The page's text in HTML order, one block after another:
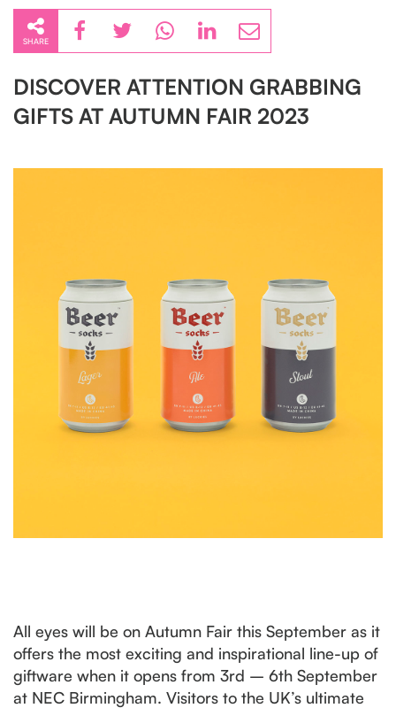
SHARE
DISCOVER ATTENTION GRABBING
GIFTS AT AUTUMN FAIR 2023
All eyes will be on Autumn Fair this September as it
offers the most exciting and inspirational line-up of
giftware when it opens from 3rd – 6th September
at NEC Birmingham. Visitors to the UK’s ultimate